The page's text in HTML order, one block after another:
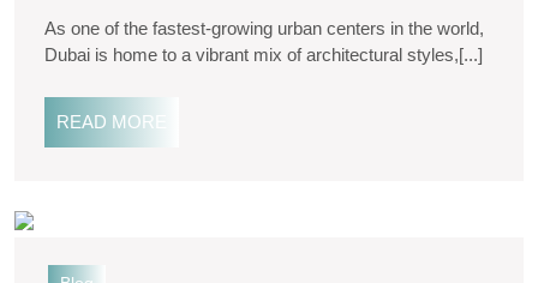
As one of the fastest-growing urban centers in the world,
Dubai is home to a vibrant mix of architectural styles,[...]
READ MORE